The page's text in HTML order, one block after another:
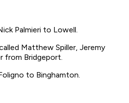
Palmieri to Lowell.
Matthew Spiller, Jeremy
from Bridgeport.
to Binghamton.